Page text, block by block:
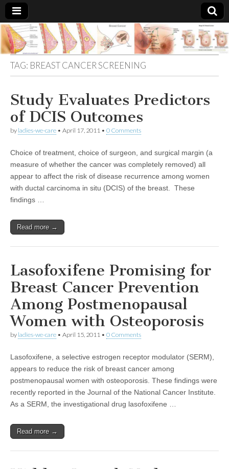
Breast
Cancer
Treatments
There Is
No
Knowing
Cure
For
TAG: BREAST CANCER SCREENING
Study Evaluates Predictors
of DCIS Outcomes
by ladies-we-care • April 17, 2011 • 0 Comments
Choice of treatment, choice of surgeon, and surgical margin (a
measure of whether the cancer was completely removed) all
appear to affect the risk of disease recurrence among women
with ductal carcinoma in situ (DCIS) of the breast. These
findings …
Read more →
Lasofoxifene Promising for
Breast Cancer Prevention
Among Postmenopausal
Women with Osteoporosis
by ladies-we-care • April 15, 2011 • 0 Comments
Lasofoxifene, a selective estrogen receptor modulator (SERM),
appears to reduce the risk of breast cancer among
postmenopausal women with osteoporosis. These findings were
recently reported in the Journal of the National Cancer Institute.
As a SERM, the investigational drug lasofoxifene …
Read more →